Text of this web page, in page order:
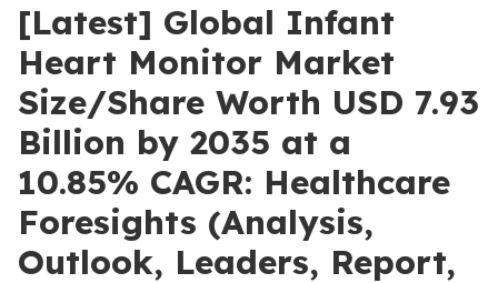
[Latest] Global Infant
Heart Monitor Market
Size/Share Worth USD 7.93
Billion by 2035 at a
10.85% CAGR: Healthcare
Foresights (Analysis,
Outlook, Leaders, Report,